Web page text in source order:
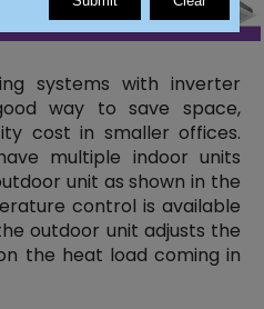
systems with inverter
way to save space,
cost in smaller offices.
multiple indoor units
unit as shown in the
control is available
outdoor unit adjusts the
the heat load coming in